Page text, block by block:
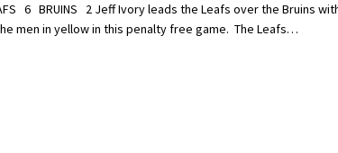
LEAFS 6 BRUINS 2 Jeff Ivory leads the Leafs over the
men in yellow in this penalty free game. The Leafs…